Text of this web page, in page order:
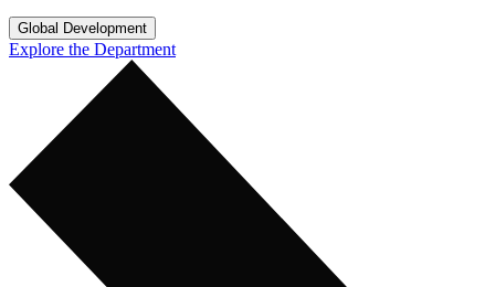
Global Development
Explore the Department